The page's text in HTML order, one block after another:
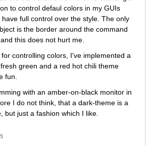
to control defaul colors in my GUIs
full control over the style. The only
is the border around the command
this does not hurt me.
controlling colors, I've implemented a
green and a red hot chili theme
fun.
with an amber-on-black monitor in
I do not think, that a dark-theme is a
but just a fashion which I like.